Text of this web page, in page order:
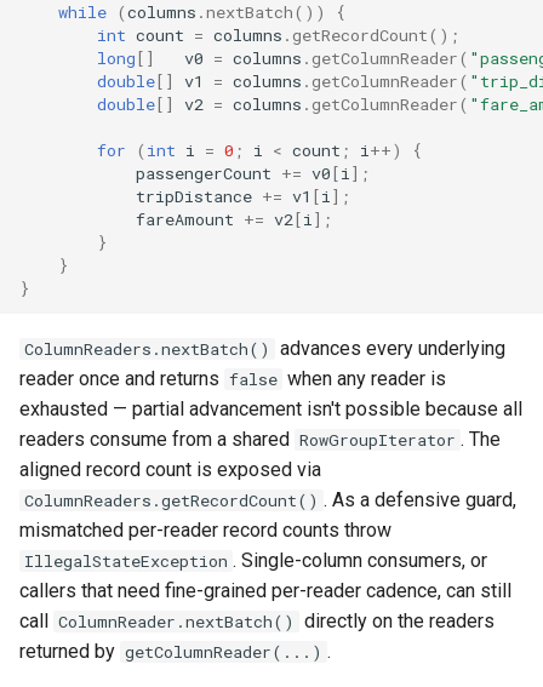
while (columns .nextBatch())
{
int count = columns . getRecordCount();
long[] v0 = columns . getColumnReader(
double[] v1 = columns . getColumnReader(
double[] v2 = columns . getColumnReader(
for ( int i = 0 ; i < count ; i++)
{
passengerCount += v0[i] ;
tripDistance += v1 [i] ;
fareAmount += v2[i] ;
}
}
}
ColumnReaders.nextBatch()
advances every underlying
reader once and returns false when any reader is
exhausted — partial advancement isn't possible because all
readers consume from a shared RowGroupIterator . The
aligned record count is exposed via
ColumnReaders.getRecordCount() . As a defensive guard,
mismatched per-reader record counts throw
IllegalStateException . Single-column consumers, or
callers that need fine-grained per-reader cadence, can still
call ColumnReader.nextBatch()
directly on the readers
returned by getColumnReader(...) .